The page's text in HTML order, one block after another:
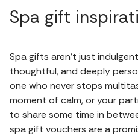
Spa gift
Spa gifts aren’t just
thoughtful, and deeply
one who never stops
moment of calm, or your
to share some time in
spa gift vouchers are a